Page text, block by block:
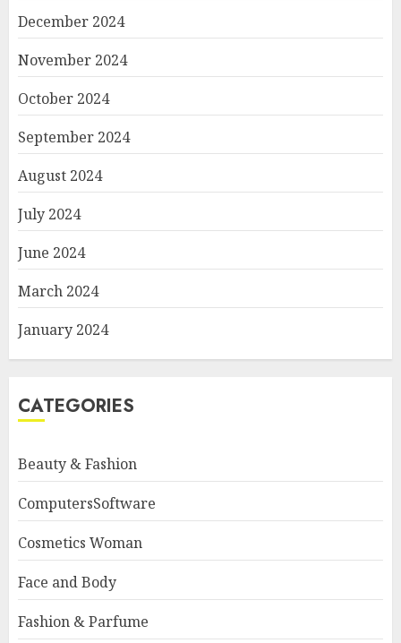
December 2024
November 2024
October 2024
September 2024
August 2024
July 2024
June 2024
March 2024
January 2024
CATEGORIES
Beauty & Fashion
ComputersSoftware
Cosmetics Woman
Face and Body
Fashion & Parfume